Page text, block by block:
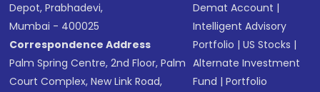
Depot, Prabhadevi,
Mumbai - 400025
Correspondence Address
Palm Spring Centre, 2nd Floor, Palm
Court Complex, New Link Road,
Demat Account |
Intelligent Advisory
Portfolio |US Stocks |
Alternate Investment
Fund |Portfolio